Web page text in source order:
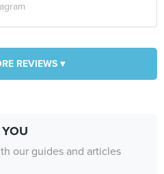
REVIEWS ▾
our guides and articles